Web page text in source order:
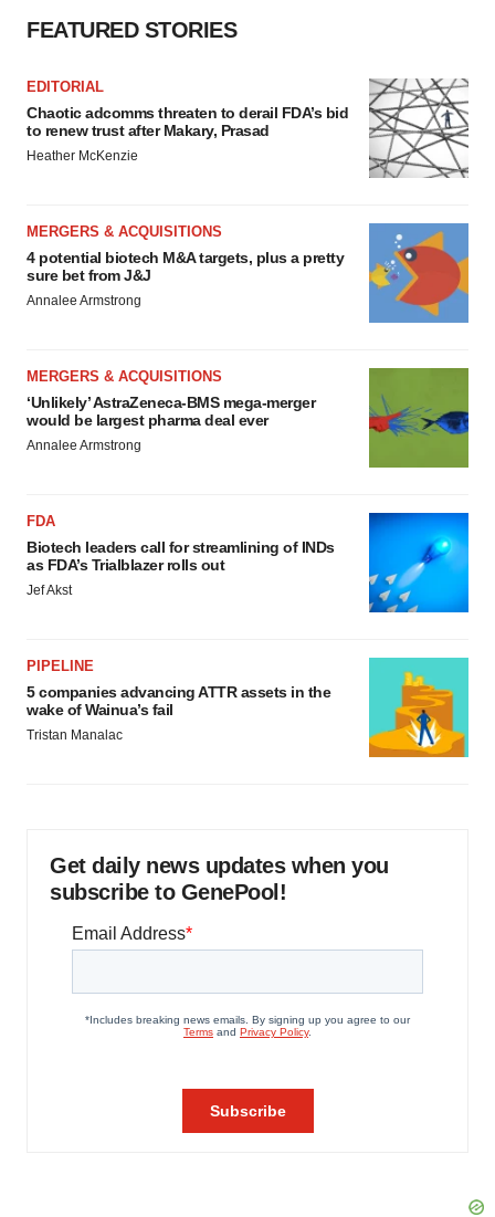
FEATURED STORIES
EDITORIAL
Chaotic adcomms threaten to derail FDA’s bid
to renew trust after Makary, Prasad
Heather McKenzie
MERGERS & ACQUISITIONS
4 potential biotech M&A targets, plus a pretty
sure bet from J&J
Annalee Armstrong
MERGERS & ACQUISITIONS
‘Unlikely’ AstraZeneca-BMS mega-merger
would be largest pharma deal ever
Annalee Armstrong
FDA
Biotech leaders call for streamlining of INDs
as FDA’s Trialblazer rolls out
Jef Akst
PIPELINE
5 companies advancing ATTR assets in the
wake of Wainua’s fail
Tristan Manalac
Get daily news updates when you
subscribe to GenePool!